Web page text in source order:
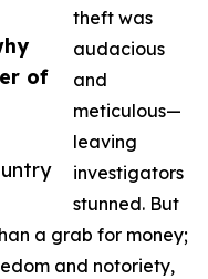
of
theft was
audacious
and
meticulous—
leaving
investigators
stunned. But
a grab for money;
and notoriety,